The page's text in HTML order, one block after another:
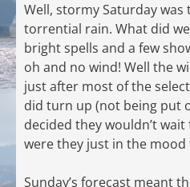
Well, stormy Saturday
torrential rain. What did
bright spells and a few
oh and no wind! Well the
just after most of the
did turn up (not being put
decided they wouldn’t
were they just in the mood
Sunday’s forecast meant